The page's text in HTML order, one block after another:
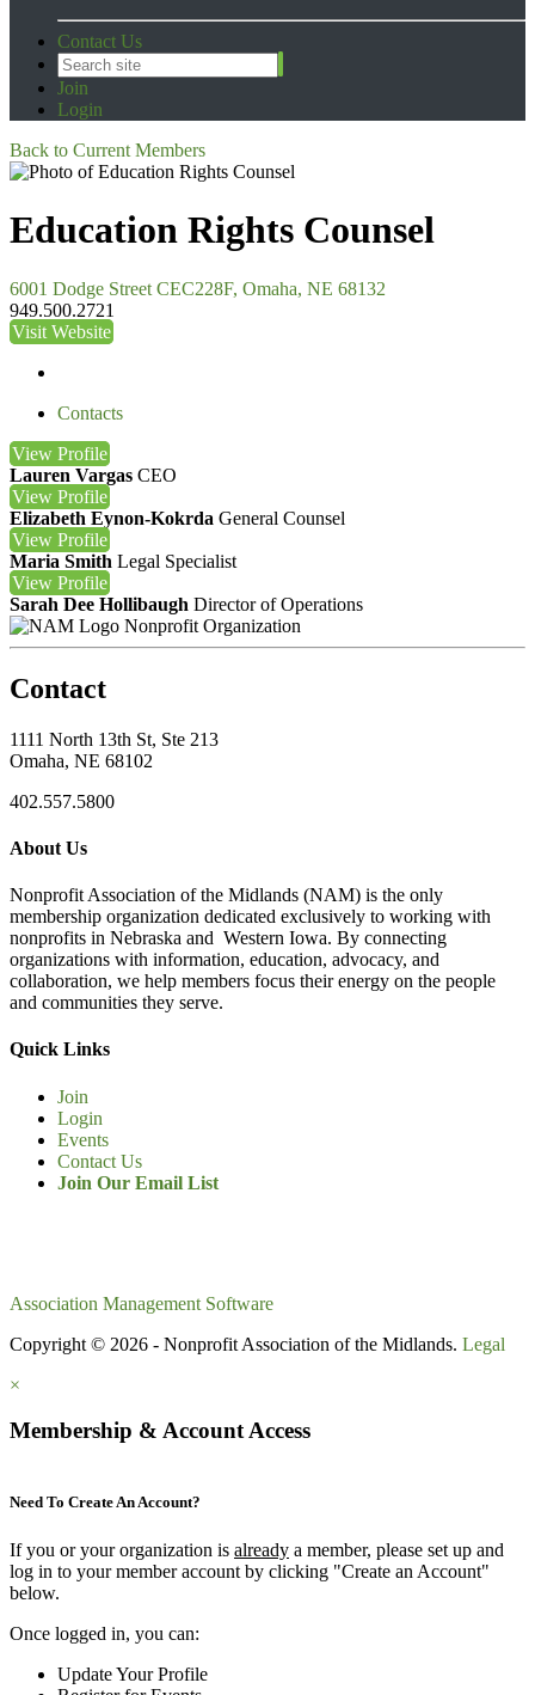
Contact Us
Join
Login
Back to Current Members
Education Rights Counsel
6001 Dodge Street CEC228F, Omaha, NE 68132
949.500.2721
Visit Website
Contacts
View Profile
Lauren Vargas CEO
View Profile
Elizabeth Eynon-Kokrda General Counsel
View Profile
Maria Smith Legal Specialist
View Profile
Sarah Dee Hollibaugh Director of Operations
Nonprofit Organization
Contact
1111 North 13th St, Ste 213
Omaha, NE 68102
402.557.5800
About Us
Nonprofit Association of the Midlands (NAM) is the only
membership organization dedicated exclusively to working with
nonprofits in Nebraska and Western Iowa. By connecting
organizations with information, education, advocacy, and
collaboration, we help members focus their energy on the people
and communities they serve.
Quick Links
Join
Login
Events
Contact Us
Join Our Email List
Association Management Software
Copyright © 2026 - Nonprofit Association of the Midlands. Legal
×
Membership & Account Access
Need To Create An Account?
If you or your organization is already a member, please set up and
log in to your member account by clicking "Create an Account"
below.
Once logged in, you can:
Update Your Profile